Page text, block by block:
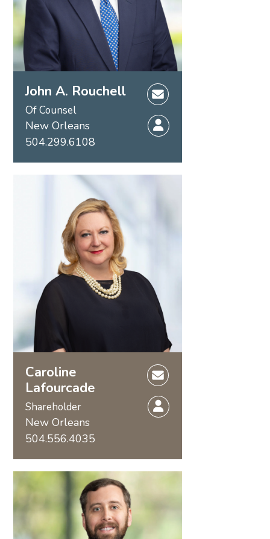
John A. Rouchell
Of Counsel
New Orleans
504.299.6108
Caroline
Lafourcade
Shareholder
New Orleans
504.556.4035